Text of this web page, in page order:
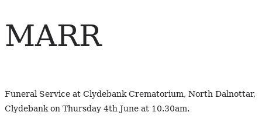
MARR
Funeral Service at Clydebank Crematorium, North Dalnottar,
Clydebank on Thursday 4th June at 10.30am.